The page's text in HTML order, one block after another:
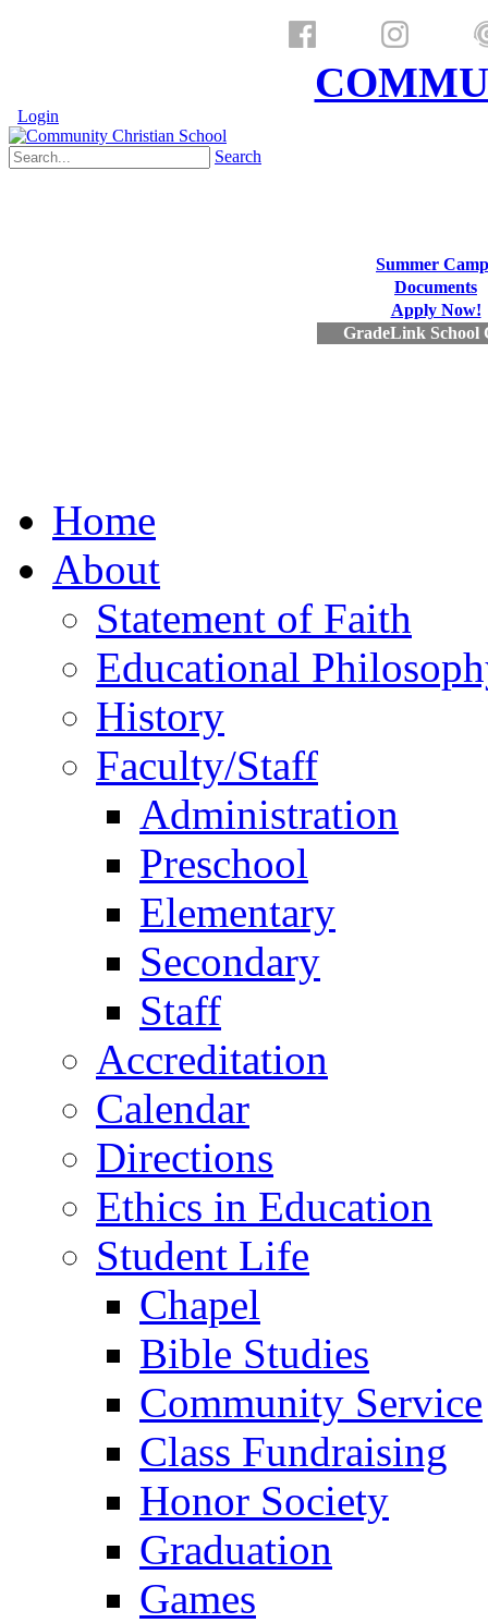
Login
Search
Summer
Documents
Apply Now!
GradeLink School
Home
About
Statement of Faith
Educational
History
Faculty/Staff
Administration
Preschool
Elementary
Secondary
Staff
Accreditation
Calendar
Directions
Ethics in Education
Student Life
Chapel
Bible Studies
Community Service
Class Fundraising
Honor Society
Graduation
Games